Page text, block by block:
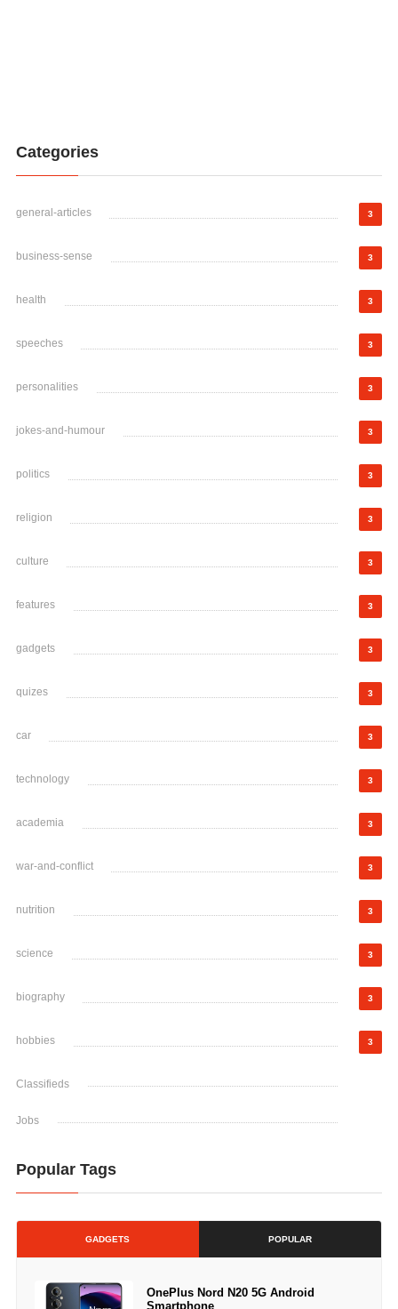
Categories
general-articles 3
business-sense 3
health 3
speeches 3
personalities 3
jokes-and-humour 3
politics 3
religion 3
culture 3
features 3
gadgets 3
quizes 3
car 3
technology 3
academia 3
war-and-conflict 3
nutrition 3
science 3
biography 3
hobbies 3
Classifieds
Jobs
Popular Tags
GADGETS POPULAR
OnePlus Nord N20 5G Android
Smartphone